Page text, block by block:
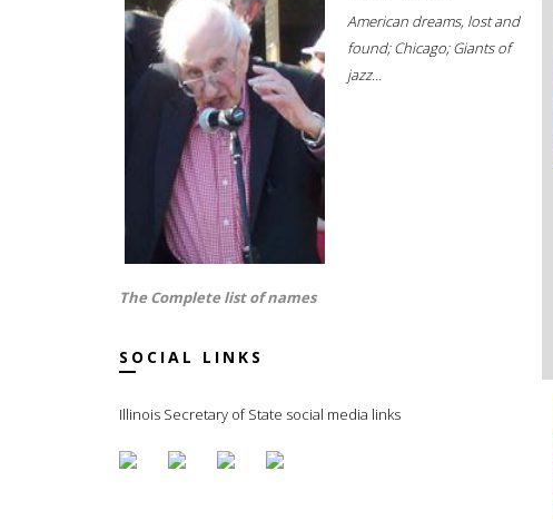
American dreams, lost and
found; Chicago; Giants of
jazz...
The Complete list of names
SOCIAL LINKS
Illinois Secretary of State social media links